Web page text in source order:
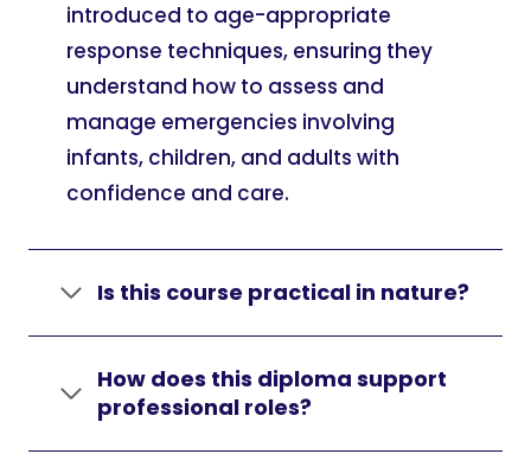
introduced to age-appropriate
response techniques, ensuring they
understand how to assess and
manage emergencies involving
infants, children, and adults with
confidence and care.
Is this course practical in nature?
How does this diploma support
professional roles?